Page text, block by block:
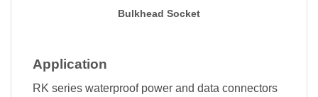
Bulkhead Socket
Application
RK series waterproof power and data connectors